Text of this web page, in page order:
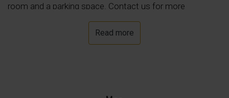
room and a parking space. Contact us for more
Read more